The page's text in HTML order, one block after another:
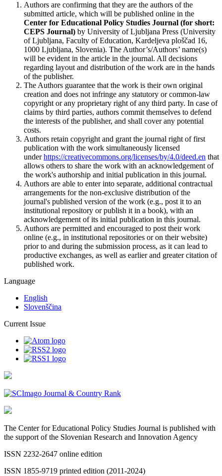
Authors are confirming that they are the authors of the
submitted article, which will be published online in the
Center for Educational Policy Studies Journal (for short:
CEPS Journal) by University of Ljubljana Press (University
of Ljubljana, Faculty of Education, Kardeljeva ploščad 16,
1000 Ljubljana, Slovenia). The Author’s/Authors’ name(s)
will be evident in the article in the journal. All decisions
regarding layout and distribution of the work are in the hands
of the publisher.
The Authors guarantee that the work is their own original
creation and does not infringe any statutory or common-law
copyright or any proprietary right of any third party. In case of
claims by third parties, authors commit themselves to defend
the interests of the publisher, and shall cover any potential
costs.
Authors retain copyright and grant the journal right of first
publication with the work simultaneously licensed
underhttps://creativecommons.org/licenses/by/4.0/deed.en that
allows others to share the work with an acknowledgement of
the work's authorship and initial publication in this journal.
Authors are able to enter into separate, additional contractual
arrangements for the non-exclusive distribution of the
journal's published version of the work (e.g., post it to an
institutional repository or publish it in a book), with an
acknowledgement of its initial publication in this journal.
Authors are permitted and encouraged to post their work
online (e.g., in institutional repositories or on their website)
prior to and during the submission process, as it can lead to
productive exchanges, as well as earlier and greater citation of
published work.
Language
English
Slovenščina
Current Issue
The Center for Educational Policy Studies Journal is published with
the support of the Slovenian Research and Innovation Agency
ISSN 2232-2647 online edition
ISSN 1855-9719 printed edition (2011-2024)